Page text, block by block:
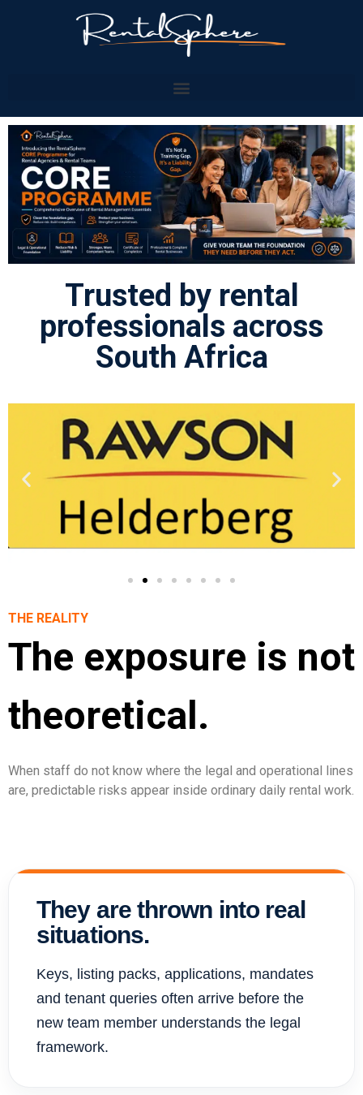
Trusted by rental
professionals across
South Africa
THE REALITY
The exposure is not
theoretical.
When staff do not know where the legal and operational lines
are, predictable risks appear inside ordinary daily rental work.
They are thrown into real
situations.
Keys, listing packs, applications, mandates
and tenant queries often arrive before the
new team member understands the legal
framework.